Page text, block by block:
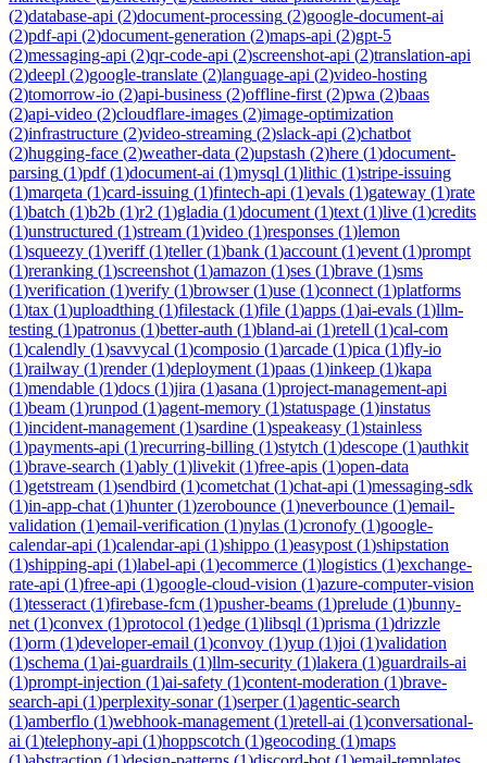
(2)database-api (2)document-processing (2)google-document-ai
(2)pdf-api (2)document-generation (2)maps-api (2)gpt-5
(2)messaging-api (2)qr-code-api (2)screenshot-api (2)translation-api
(2)deepl (2)google-translate (2)language-api (2)video-hosting
(2)tomorrow-io (2)api-business (2)offline-first (2)pwa (2)baas
(2)api-video (2)cloudflare-images (2)image-optimization
(2)infrastructure (2)video-streaming (2)slack-api (2)chatbot
(2)hugging-face (2)weather-data (2)upstash (2)here (1)document-
parsing (1)pdf(1)document-ai (1)mysql (1)lithic (1)stripe-issuing
(1)marqeta (1)card-issuing (1)fintech-api (1)evals (1)gateway (1)rate
(1)batch (1)b2b (1)r2 (1)gladia (1)document (1)text (1)live (1)credits
(1)unstructured (1)stream (1)video (1)responses (1)lemon
(1)squeezy (1)veriff(1)teller(1)bank (1)account (1)event (1)prompt
(1)reranking (1)screenshot (1)amazon (1)ses (1)brave (1)sms
(1)verification (1)verify (1)browser(1)use (1)connect (1)platforms
(1)tax (1)uploadthing (1)filestack (1)file (1)apps (1)ai-evals (1)llm-
testing (1)patronus (1)better-auth (1)bland-ai (1)retell (1)cal-com
(1)calendly (1)savvycal (1)composio (1)arcade (1)pica (1)fly-io
(1)railway (1)render(1)deployment (1)paas (1)inkeep (1)kapa
(1)mendable (1)docs (1)jira (1)asana (1)project-management-api
(1)beam (1)runpod (1)agent-memory (1)statuspage (1)instatus
(1)incident-management (1)sardine (1)speakeasy (1)stainless
(1)payments-api (1)recurring-billing (1)stytch (1)descope (1)authkit
(1)brave-search (1)ably (1)livekit (1)free-apis (1)open-data
(1)getstream (1)sendbird (1)cometchat (1)chat-api (1)messaging-sdk
(1)in-app-chat (1)hunter(1)zerobounce (1)neverbounce (1)email-
validation (1)email-verification (1)nylas (1)cronofy (1)google-
calendar-api (1)calendar-api (1)shippo (1)easypost (1)shipstation
(1)shipping-api (1)label-api (1)ecommerce (1)logistics (1)exchange-
rate-api (1)free-api (1)google-cloud-vision (1)azure-computer-vision
(1)tesseract (1)firebase-fcm (1)pusher-beams (1)prelude (1)bunny-
net (1)convex (1)protocol (1)edge (1)libsql (1)prisma (1)drizzle
(1)orm (1)developer-email (1)convoy (1)yup (1)joi (1)validation
(1)schema (1)ai-guardrails (1)llm-security (1)lakera (1)guardrails-ai
(1)prompt-injection (1)ai-safety (1)content-moderation (1)brave-
search-api (1)perplexity-sonar(1)serper(1)agentic-search
(1)amberflo (1)webhook-management (1)retell-ai (1)conversational-
ai (1)telephony-api (1)hoppscotch (1)geocoding (1)maps